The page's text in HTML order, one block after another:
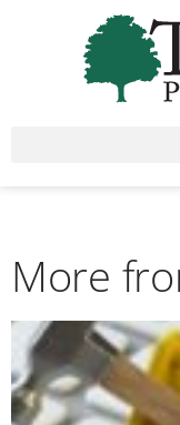
More